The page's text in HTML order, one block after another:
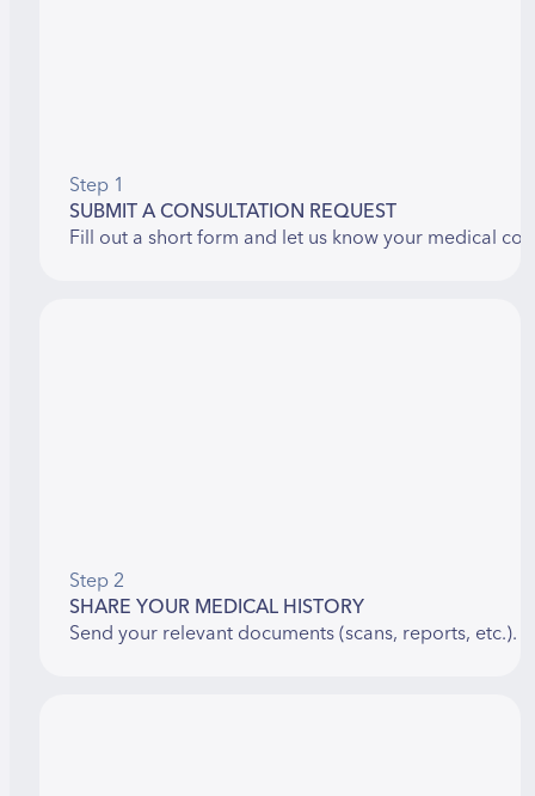
Step 1
SUBMIT A CONSULTATION REQUEST
Fill out a short form and let us know your medical
Step 2
SHARE YOUR MEDICAL HISTORY
Send your relevant documents (scans, reports,